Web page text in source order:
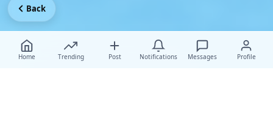
Home Trending Post Notifications Messages Profile
Back